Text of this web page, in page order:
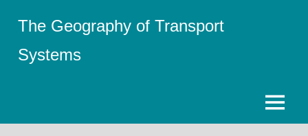
content
The Geography of Transport
Systems
Menu